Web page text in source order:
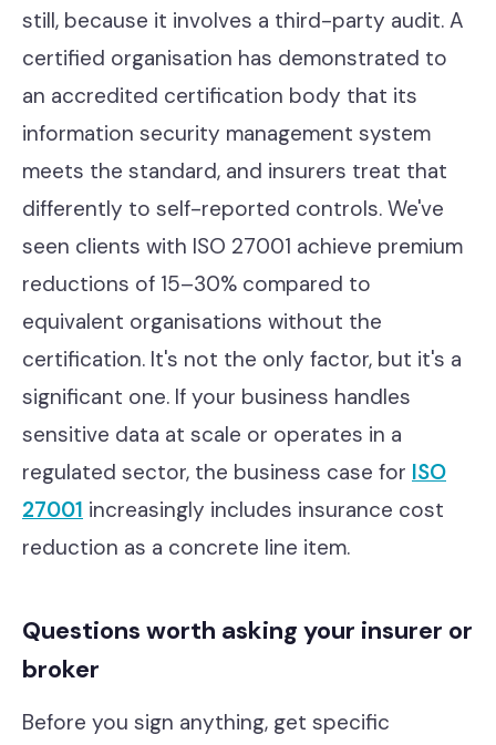
still, because it involves a third-party audit. A
certified organisation has demonstrated to
an accredited certification body that its
information security management system
meets the standard, and insurers treat that
differently to self-reported controls. We've
seen clients with ISO 27001 achieve premium
reductions of 15–30% compared to
equivalent organisations without the
certification. It's not the only factor, but it's a
significant one. If your business handles
sensitive data at scale or operates in a
regulated sector, the business case for ISO
27001 increasingly includes insurance cost
reduction as a concrete line item.
Questions worth asking your insurer or
broker
Before you sign anything, get specific